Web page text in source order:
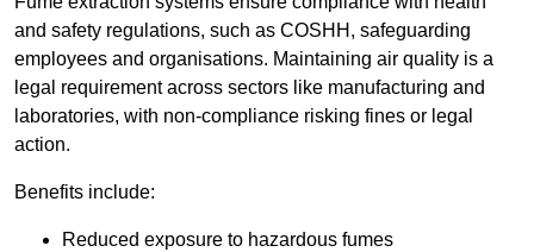
and safety regulations, such as COSHH, safeguarding
employees and organisations. Maintaining air quality is a
legal requirement across sectors like manufacturing and
laboratories, with non-compliance risking fines or legal
action.
Benefits include:
Reduced exposure to hazardous fumes